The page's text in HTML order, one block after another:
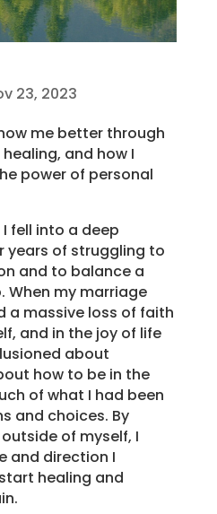
23, 2023
me better through
and how I
power of personal
fell into a deep
years of struggling to
and to balance a
When my marriage
a massive loss of faith
and in the joy of life
about
how to be in the
of what I had been
and choices. By
of myself, I
and direction I
healing and